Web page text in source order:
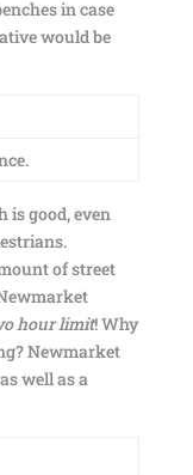
in case
would be
is good, even
of street
hour limit! Why
Newmarket
well as a